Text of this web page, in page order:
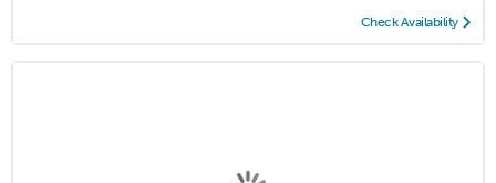
Check Availability